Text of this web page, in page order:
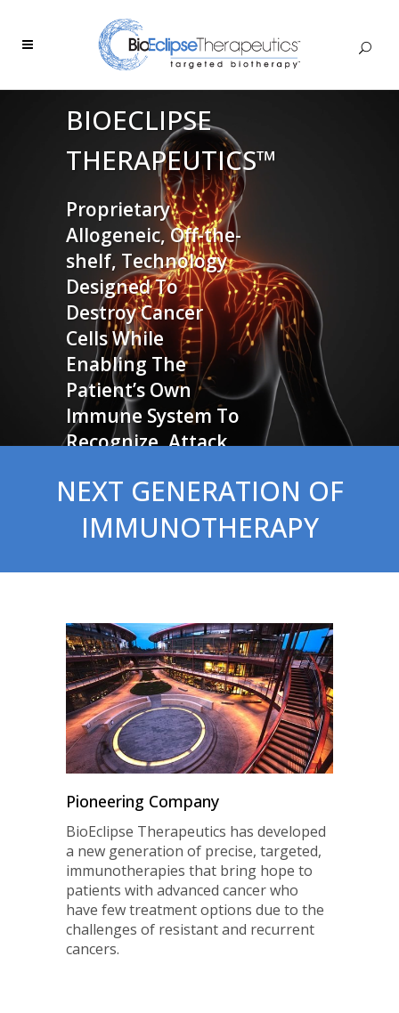
BIOECLIPSE
THERAPEUTICS™
Proprietary
Allogeneic, Off-the-
shelf, Technology
Designed To
Destroy Cancer
Cells While
Enabling The
Patient’s Own
Immune System To
Recognize, Attack
NEXT GENERATION OF
IMMUNOTHERAPY
Pioneering Company
BioEclipse Therapeutics has developed
a new generation of precise, targeted,
immunotherapies that bring hope to
patients with advanced cancer who
have few treatment options due to the
challenges of resistant and recurrent
cancers.